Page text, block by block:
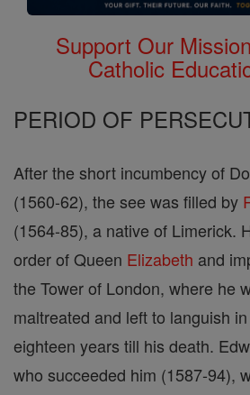
Support Our
Catholic
PERIOD OF
After the short incumbency of
(1560-62), the see was filled by
(1564-85), a native of Limerick.
order of Queen Elizabeth and
the Tower of London, where he
maltreated and left to languish
eighteen years till his death.
who succeeded him (1587-94),